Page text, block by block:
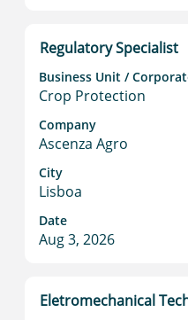
Title
Regulatory Specialist
Business Unit /
Crop Protection
Company
Ascenza Agro
City
Lisboa
Date
Aug 3, 2026
Select
space
bar
to
view
the
full
contents
of
the
Title
Eletromechanical
Select